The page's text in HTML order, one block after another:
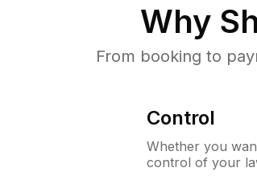
Why
From booking to
Control
Whether you
control of your